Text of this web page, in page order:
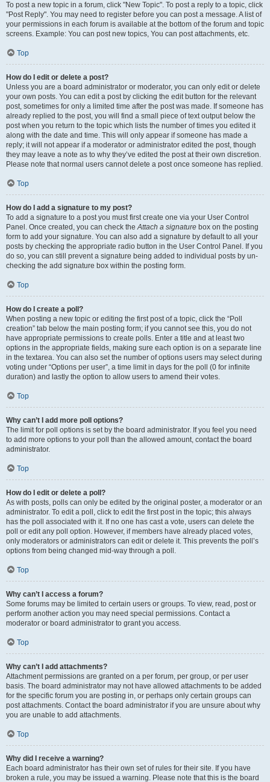
To post a new topic in a forum, click "New Topic". To post a reply to a topic, click
"Post Reply". You may need to register before you can post a message. A list of
your permissions in each forum is available at the bottom of the forum and topic
screens. Example: You can post new topics, You can post attachments, etc.
Top
How do I edit or delete a post?
Unless you are a board administrator or moderator, you can only edit or delete
your own posts. You can edit a post by clicking the edit button for the relevant
post, sometimes for only a limited time after the post was made. If someone has
already replied to the post, you will find a small piece of text output below the
post when you return to the topic which lists the number of times you edited it
along with the date and time. This will only appear if someone has made a
reply; it will not appear if a moderator or administrator edited the post, though
they may leave a note as to why they’ve edited the post at their own discretion.
Please note that normal users cannot delete a post once someone has replied.
Top
How do I add a signature to my post?
To add a signature to a post you must first create one via your User Control
Panel. Once created, you can check theAttach a signature box on the posting
form to add your signature. You can also add a signature by default to all your
posts by checking the appropriate radio button in the User Control Panel. If you
do so, you can still prevent a signature being added to individual posts by un-
checking the add signature box within the posting form.
Top
How do I create a poll?
When posting a new topic or editing the first post of a topic, click the “Poll
creation” tab below the main posting form; if you cannot see this, you do not
have appropriate permissions to create polls. Enter a title and at least two
options in the appropriate fields, making sure each option is on a separate line
in the textarea. You can also set the number of options users may select during
voting under “Options per user”, a time limit in days for the poll (0 for infinite
duration) and lastly the option to allow users to amend their votes.
Top
Why can’t I add more poll options?
The limit for poll options is set by the board administrator. If you feel you need
to add more options to your poll than the allowed amount, contact the board
administrator.
Top
How do I edit or delete a poll?
As with posts, polls can only be edited by the original poster, a moderator or an
administrator. To edit a poll, click to edit the first post in the topic; this always
has the poll associated with it. If no one has cast a vote, users can delete the
poll or edit any poll option. However, if members have already placed votes,
only moderators or administrators can edit or delete it. This prevents the poll’s
options from being changed mid-way through a poll.
Top
Why can’t I access a forum?
Some forums may be limited to certain users or groups. To view, read, post or
perform another action you may need special permissions. Contact a
moderator or board administrator to grant you access.
Top
Why can’t I add attachments?
Attachment permissions are granted on a per forum, per group, or per user
basis. The board administrator may not have allowed attachments to be added
for the specific forum you are posting in, or perhaps only certain groups can
post attachments. Contact the board administrator if you are unsure about why
you are unable to add attachments.
Top
Why did I receive a warning?
Each board administrator has their own set of rules for their site. If you have
broken a rule, you may be issued a warning. Please note that this is the board